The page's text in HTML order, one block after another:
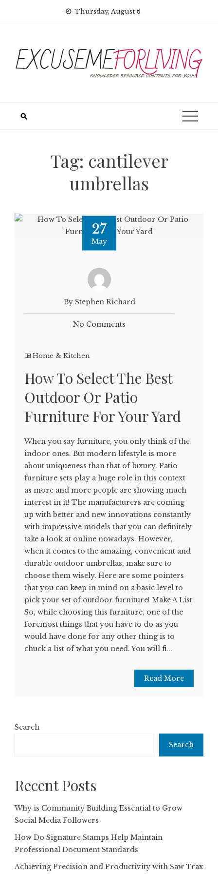
Thursday, August 6
Tag: cantilever
umbrellas
27
May
By Stephen Richard
No Comments
Home & Kitchen
How To Select The Best
Outdoor Or Patio
Furniture For Your Yard
When you say furniture, you only think of the
indoor ones. But modern lifestyle is more
about uniqueness than that of luxury. Patio
furniture sets play a huge role in this context
as more and more people are showing much
interest in it! The manufacturers are coming
up with better and new innovations constantly
with impressive models that you can definitely
take a look at online nowadays. However,
when it comes to the amazing, convenient and
durable outdoor umbrellas, make sure to
choose them wisely. Here are some pointers
that you can keep in mind on a basic level to
pick your set of outdoor furniture! Make A List
So, while choosing this furniture, one of the
foremost things that you have to do as you
would have done for any other thing is to
chuck a list of what you need. You will fi...
Read More
Search
Search
Recent Posts
Why is Community Building Essential to Grow
Social Media Followers
How Do Signature Stamps Help Maintain
Professional Document Standards
Achieving Precision and Productivity with Saw Trax